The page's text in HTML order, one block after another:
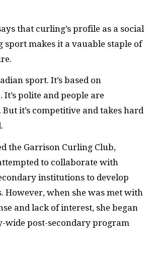
that curling’s profile as a social
sport makes it a vauable staple of
sport. It’s based on
polite and people are
it’s competitive and takes hard
the Garrison Curling Club,
to collaborate with
institutions to develop
However, when she was met with
and lack of interest, she began
wide post-secondary program